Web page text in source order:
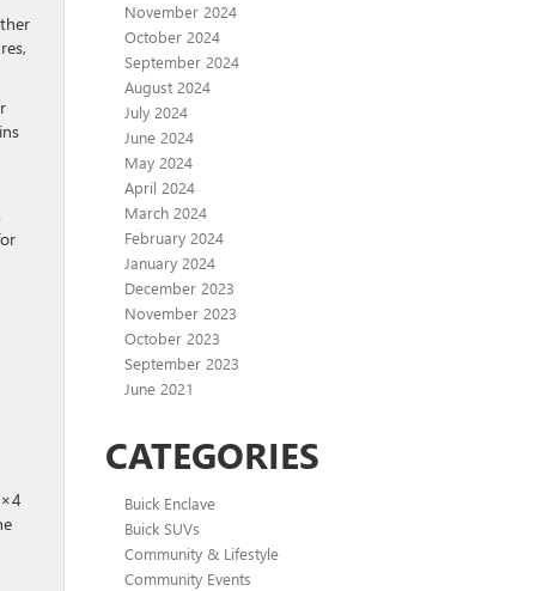
.
November 2024
October 2024
September 2024
August 2024
July 2024
June 2024
May 2024
April 2024
March 2024
February 2024
January 2024
December 2023
November 2023
October 2023
September 2023
June 2021
CATEGORIES
Buick Enclave
Buick SUVs
Community & Lifestyle
Community Events